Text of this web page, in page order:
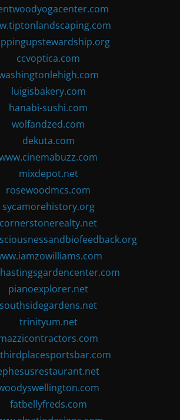
ccvoptica.com
luigisbakery.com
hanabi-sushi.com
wolfandzed.com
dekuta.com
mixdepot.net
rosewoodmcs.com
sycamorehistory.org
cornerstonerealty.net
pianoexplorer.net
southsidegardens.net
trinityum.net
fatbellyfreds.com